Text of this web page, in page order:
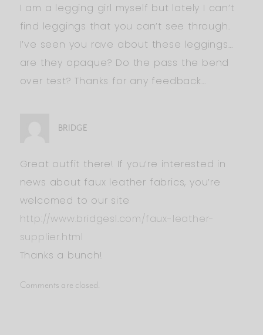
I am a legging girl myself but lately I can’t
find leggings that you can’t see through.
I’ve seen you rave about these leggings…
are they opaque? Do the pass the bend
over test? Thanks for any feedback…
BRIDGE
Great outfit there! If you’re interested in
news about faux leather fabrics, you’re
welcomed to our site
http://www.bridgesl.com/faux-leather-
supplier.html
Thanks a bunch!
Comments are closed.